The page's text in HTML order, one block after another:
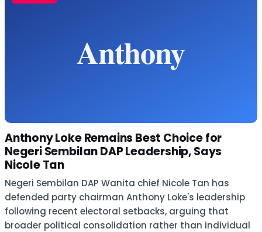
Anthony Loke Remains Best Choice for
Negeri Sembilan DAP Leadership, Says
Nicole Tan
Negeri Sembilan DAP Wanita chief Nicole Tan has
defended party chairman Anthony Loke's leadership
following recent electoral setbacks, arguing that
broader political consolidation rather than individual